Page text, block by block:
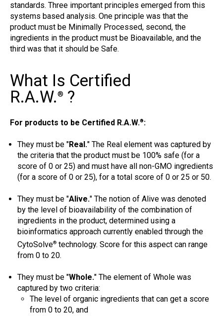
standards. Three important principles emerged from this
systems based analysis. One principle was that the
product must be Minimally Processed, second, the
ingredients in the product must be Bioavailable, and the
third was that it should be Safe.
What Is Certified
R.A.W.® ?
For products to be Certified R.A.W.® :
They must be "Real." The Real element was captured by
the criteria that the product must be 100% safe (for a
score of 0 or 25) and must have all non-GMO ingredients
(for a score of 0 or 25), for a total score of 0 or 25 or 50.
They must be "Alive." The notion of Alive was denoted
by the level of bioavailability of the combination of
ingredients in the product, determined using a
bioinformatics approach currently enabled through the
CytoSolve® technology. Score for this aspect can range
from 0 to 20.
They must be "Whole." The element of Whole was
captured by two criteria:
The level of organic ingredients that can get a score
from 0 to 20, and